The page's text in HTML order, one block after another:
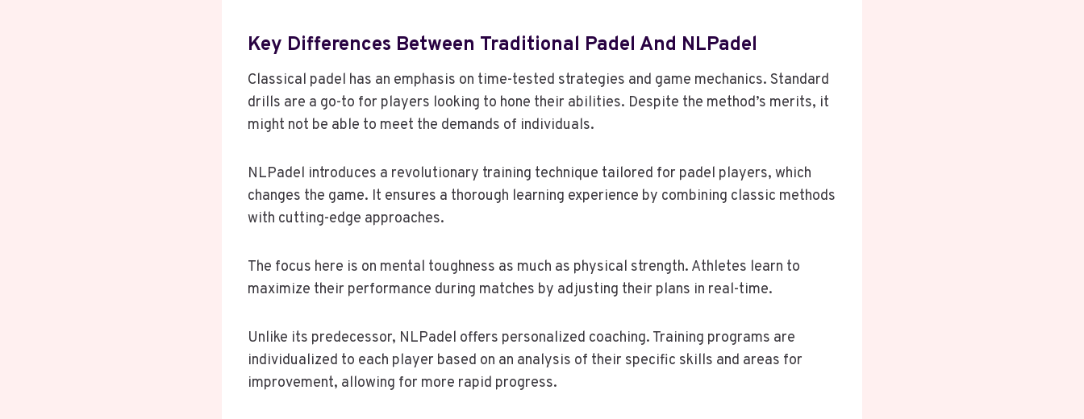
Key Differences Between Traditional Padel And NLPadel
Classical padel has an emphasis on time-tested strategies and game mechanics. Standard
drills are a go-to for players looking to hone their abilities. Despite the method’s merits, it
might not be able to meet the demands of individuals.
NLPadel introduces a revolutionary training technique tailored for padel players, which
changes the game. It ensures a thorough learning experience by combining classic methods
with cutting-edge approaches.
The focus here is on mental toughness as much as physical strength. Athletes learn to
maximize their performance during matches by adjusting their plans in real-time.
Unlike its predecessor, NLPadel offers personalized coaching. Training programs are
individualized to each player based on an analysis of their specific skills and areas for
improvement, allowing for more rapid progress.